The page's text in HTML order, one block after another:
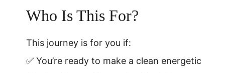
Who Is This For?
This journey is for you if:
✅ You’re ready to make a clean energetic